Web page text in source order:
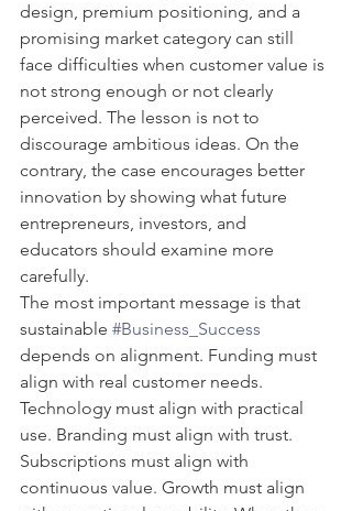
design, premium positioning, and a
promising market category can still
face difficulties when customer value is
not strong enough or not clearly
perceived. The lesson is not to
discourage ambitious ideas. On the
contrary, the case encourages better
innovation by showing what future
entrepreneurs, investors, and
educators should examine more
carefully.
The most important message is that
sustainable #Business_Success
depends on alignment. Funding must
align with real customer needs.
Technology must align with practical
use. Branding must align with trust.
Subscriptions must align with
continuous value. Growth must align